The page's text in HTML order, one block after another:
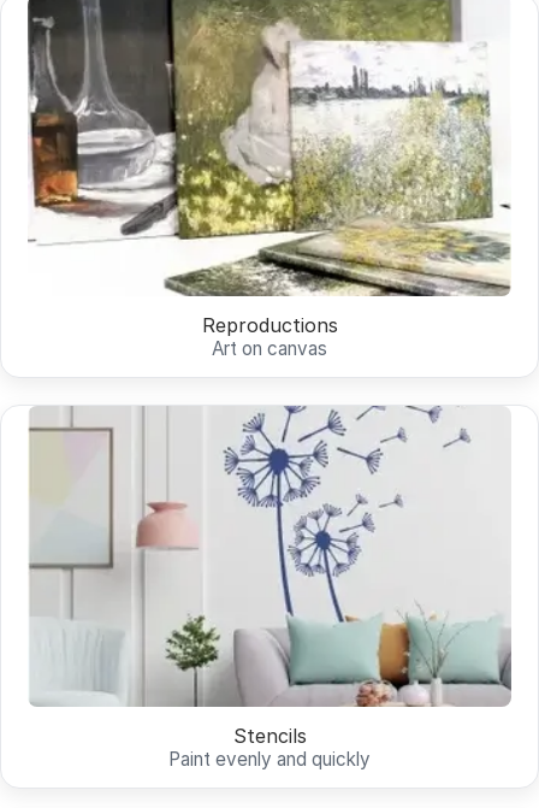
Reproductions
Art on canvas
Stencils
Paint evenly and quickly